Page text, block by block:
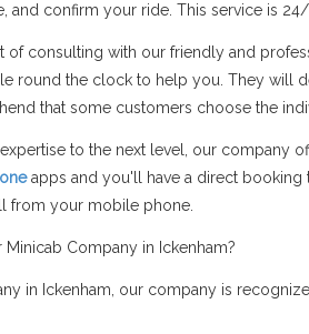
confirm your ride. This service is
consulting with our friendly and
round the clock to help you. They
that some customers choose the
to the next level, our company
apps and you'll have a direct booking
from your mobile phone.
Company in Ickenham?
in Ickenham, our company is